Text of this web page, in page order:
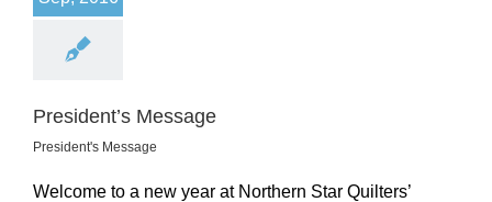
President’s Message
President's Message
Welcome to a new year at Northern Star Quilters’